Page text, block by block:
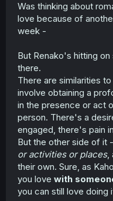
Was thinking about
love because of
week -
But Renako's hitting
there.
There are similarities
involve obtaining a
in the presence or act
person. There's a
engaged, there's pain
But the other side of it
or activities or places,
their own. Sure, as
you love with
you can still love doing